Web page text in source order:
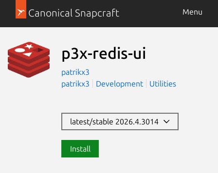
Canonical Snapcraft Menu
p3x-redis-ui
patrikx3
patrikx3
Development Utilities
latest/stable 2026.4.3014
Install